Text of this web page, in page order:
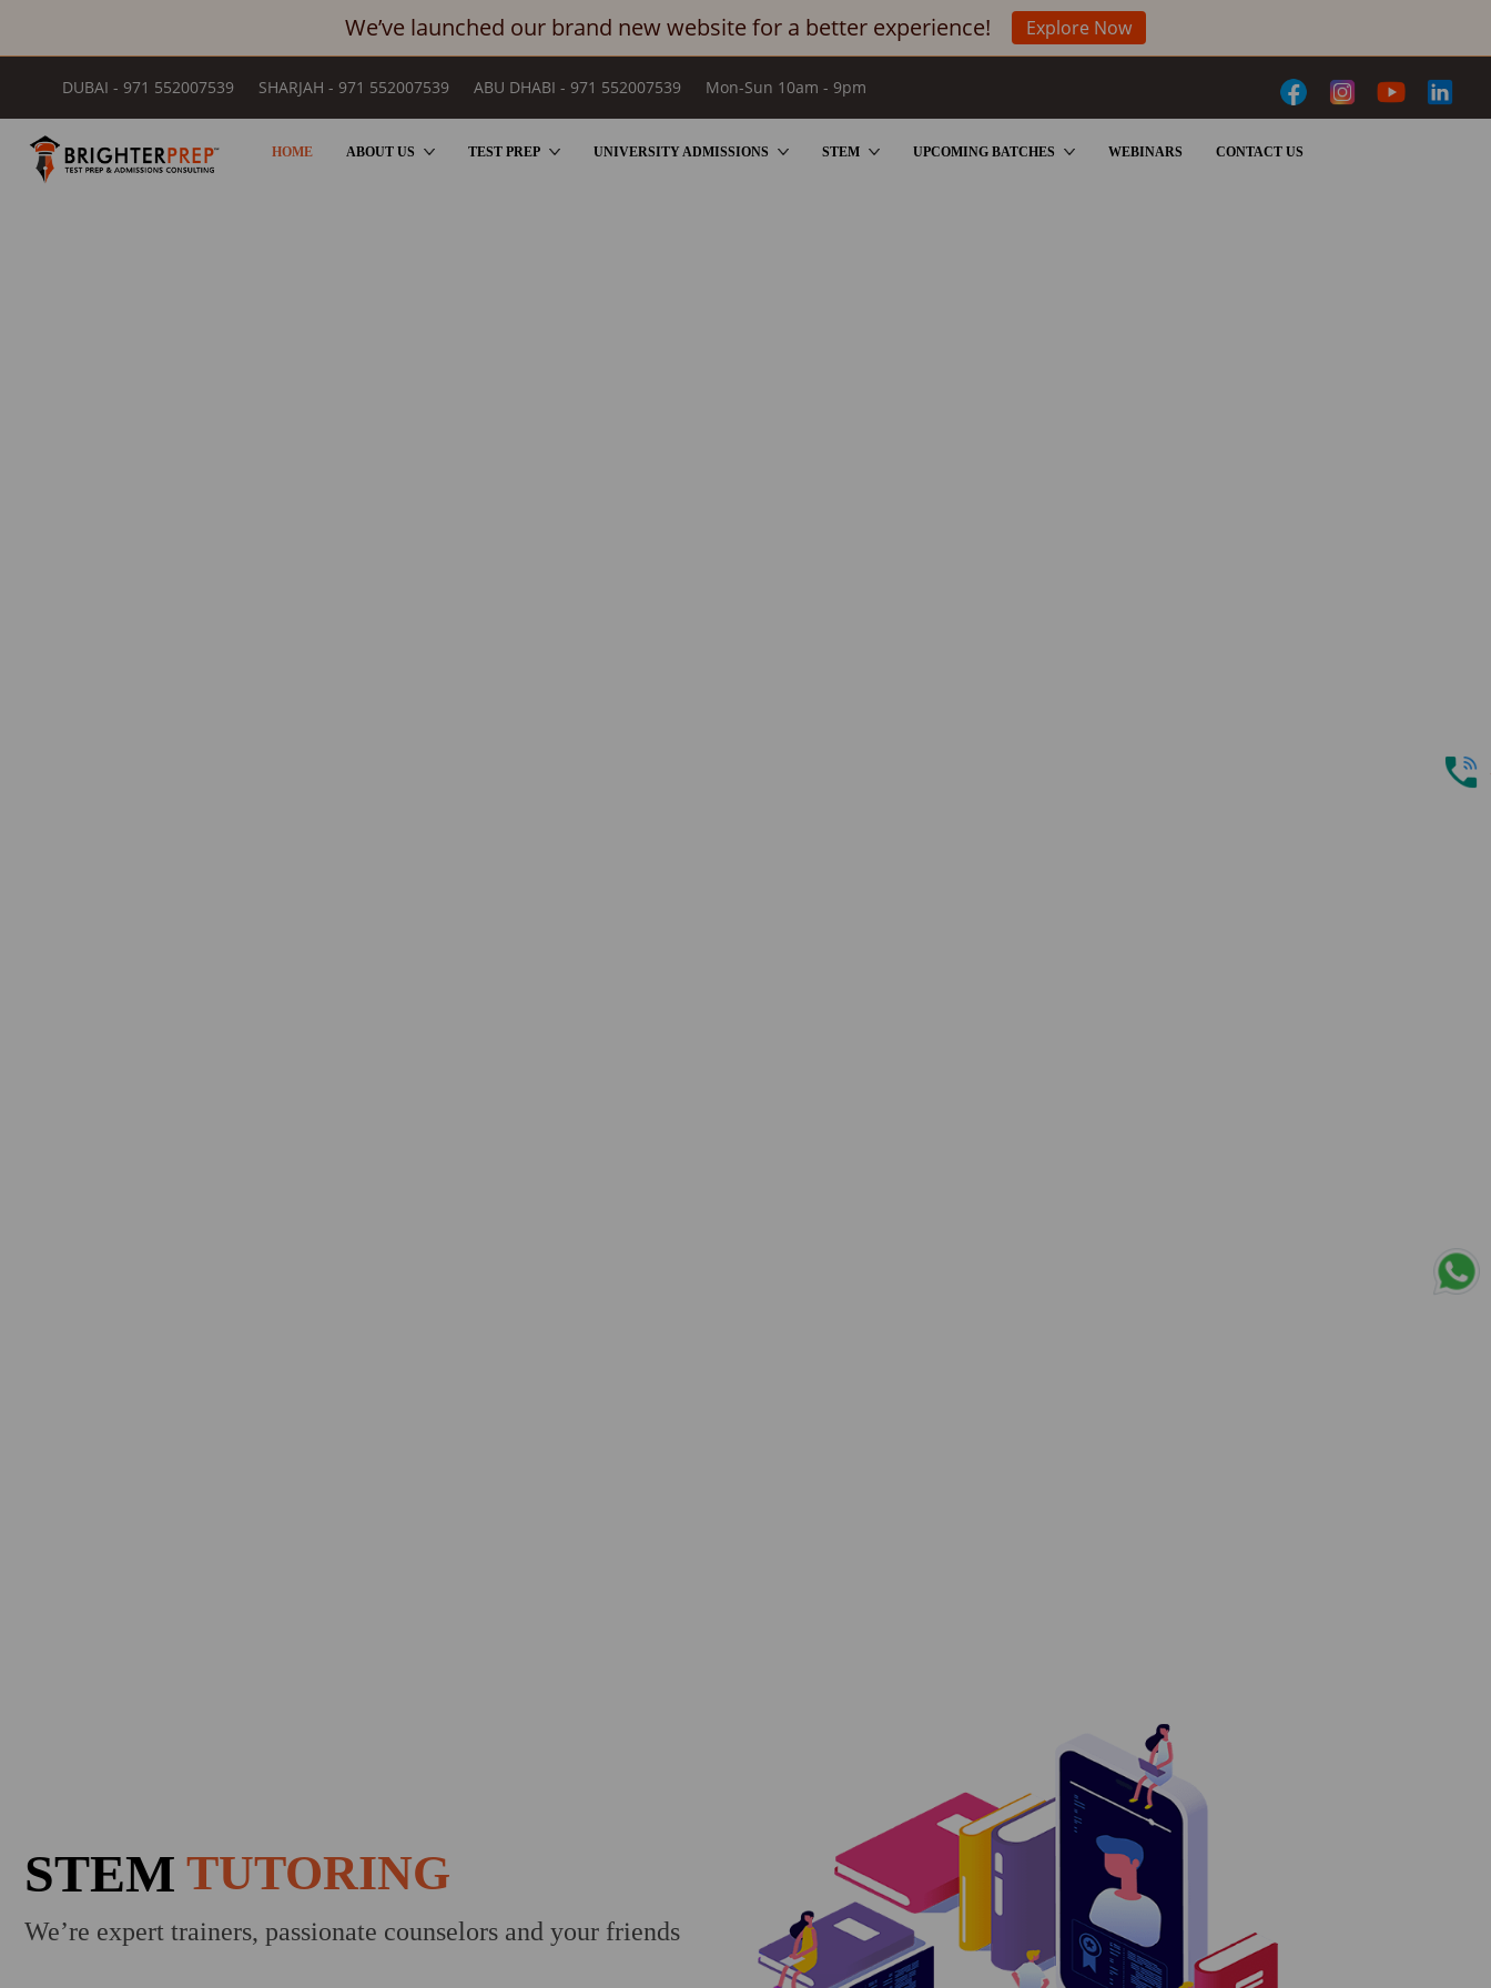
We’ve launched our brand new website for a better experience! Explore Now
DUBAI - 971 552007539 SHARJAH - 971 552007539 ABU DHABI - 971 552007539 Mon-Sun 10am - 9pm
HOME ABOUT US TEST PREP UNIVERSITY ADMISSIONS STEM UPCOMING BATCHES WEBINARS CONTACT US
STEM TUTORING
We’re expert trainers, passionate counselors and your friends